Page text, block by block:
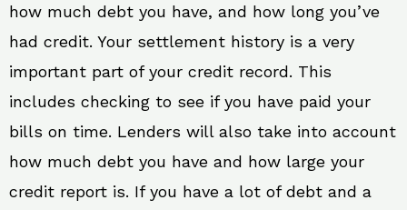
how much debt you have, and how long you’ve
had credit. Your settlement history is a very
important part of your credit record. This
includes checking to see if you have paid your
bills on time. Lenders will also take into account
how much debt you have and how large your
credit report is. If you have a lot of debt and a